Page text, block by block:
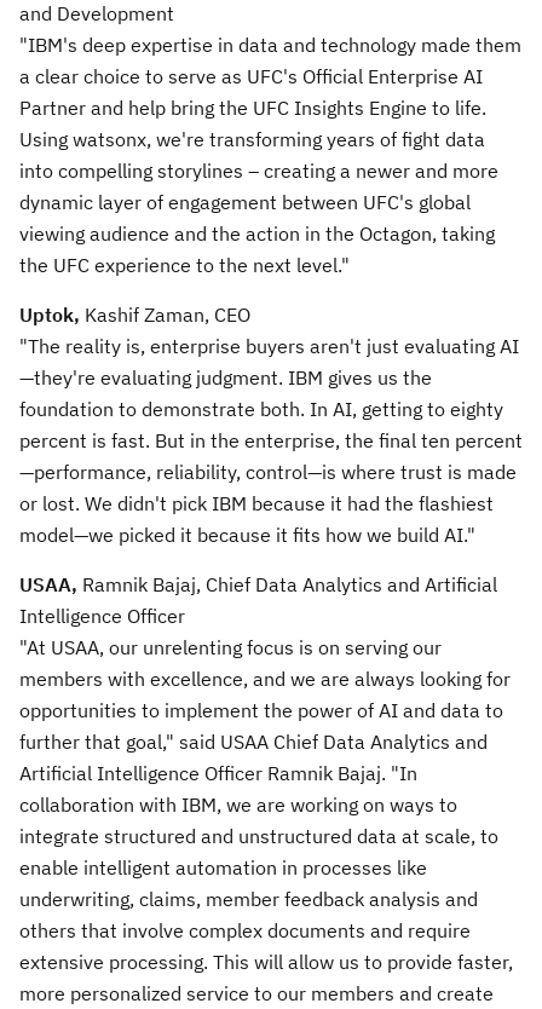
and Development
"IBM's deep expertise in data and technology made them
a clear choice to serve as UFC's Official Enterprise AI
Partner and help bring the UFC Insights Engine to life.
Using watsonx, we're transforming years of fight data
into compelling storylines – creating a newer and more
dynamic layer of engagement between UFC's global
viewing audience and the action in the Octagon, taking
the UFC experience to the next level."
Uptok, Kashif Zaman, CEO
"The reality is, enterprise buyers aren't just evaluating AI
—they're evaluating judgment. IBM gives us the
foundation to demonstrate both. In AI, getting to eighty
percent is fast. But in the enterprise, the final ten percent
—performance, reliability, control—is where trust is made
or lost. We didn't pick IBM because it had the flashiest
model—we picked it because it fits how we build AI."
USAA, Ramnik Bajaj, Chief Data Analytics and Artificial
Intelligence Officer
"At USAA, our unrelenting focus is on serving our
members with excellence, and we are always looking for
opportunities to implement the power of AI and data to
further that goal," said USAA Chief Data Analytics and
Artificial Intelligence Officer Ramnik Bajaj. "In
collaboration with IBM, we are working on ways to
integrate structured and unstructured data at scale, to
enable intelligent automation in processes like
underwriting, claims, member feedback analysis and
others that involve complex documents and require
extensive processing. This will allow us to provide faster,
more personalized service to our members and create